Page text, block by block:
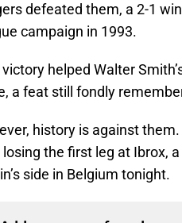
defeated them, a 2-1
campaign in 1993.
helped Walter
a feat still fondly
history is against
the first leg at Ibrox,
side in Belgium tonight.